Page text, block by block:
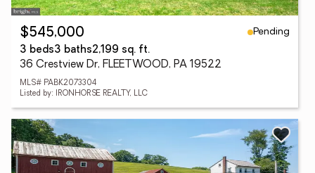
$545,000
Pending
3 beds3 baths2,199 sq. ft.
36 Crestview Dr, FLEETWOOD, PA 19522
MLS# PABK2073304
Listed by: IRONHORSE REALTY, LLC